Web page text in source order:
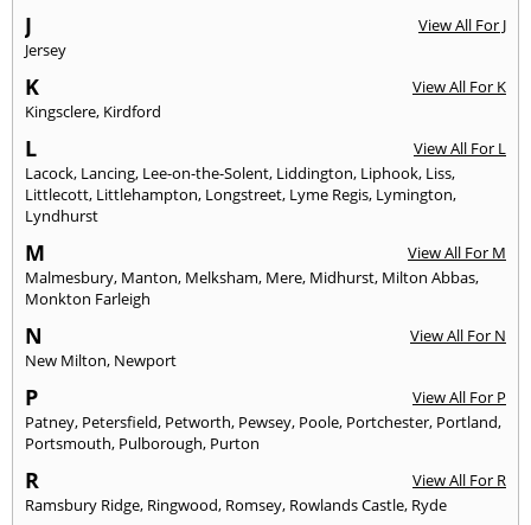
J
View All For J
Jersey
K
View All For K
Kingsclere, Kirdford
L
View All For L
Lacock, Lancing, Lee-on-the-Solent, Liddington, Liphook, Liss,
Littlecott, Littlehampton, Longstreet, Lyme Regis, Lymington,
Lyndhurst
M
View All For M
Malmesbury, Manton, Melksham, Mere, Midhurst, Milton Abbas,
Monkton Farleigh
N
View All For N
New Milton, Newport
P
View All For P
Patney, Petersfield, Petworth, Pewsey, Poole, Portchester, Portland,
Portsmouth, Pulborough, Purton
R
View All For R
Ramsbury Ridge, Ringwood, Romsey, Rowlands Castle, Ryde